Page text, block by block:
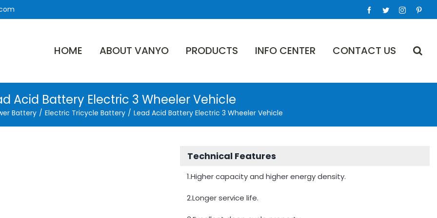
FacebookTwitterInstagram
HOME ABOUT VANYO PRODUCTS INFO CENTER CONTACT US
Acid Battery Electric 3 Wheeler Vehicle
Battery / Electric Tricycle Battery / Lead Acid Battery Electric 3 Wheeler Vehicle
Technical Features
1.Higher capacity and higher energy density.
2.Longer service life.